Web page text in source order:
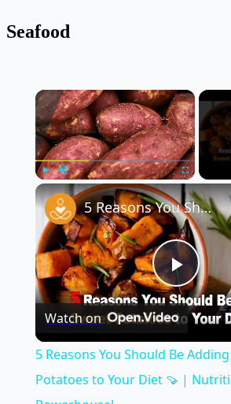
Seafood
×
Unmute
Play
5 Reasons You Should Be Adding Sweet Potatoes to Your Diet 🍠 | Nutritional Powerhouse!
Watch on
5 Reasons You Should Be
Potatoes to Your Diet 🍠 |